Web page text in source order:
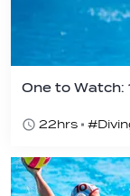
One to Watch:
22hrs